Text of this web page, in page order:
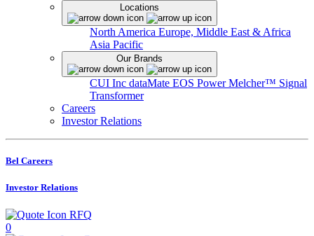
Locations
North America Europe, Middle East & Africa
Asia Pacific
Our Brands
CUI Inc dataMate EOS PowerMelcher™ Signal
Transformer
Careers
Investor Relations
Bel Careers
Investor Relations
RFQ
0